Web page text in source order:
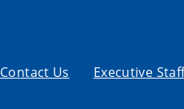
Contact Us Executive